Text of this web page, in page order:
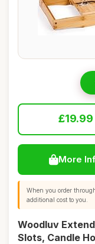
£19.99
More
When you order
additional cost to you.
Woodluv
Slots, Candle